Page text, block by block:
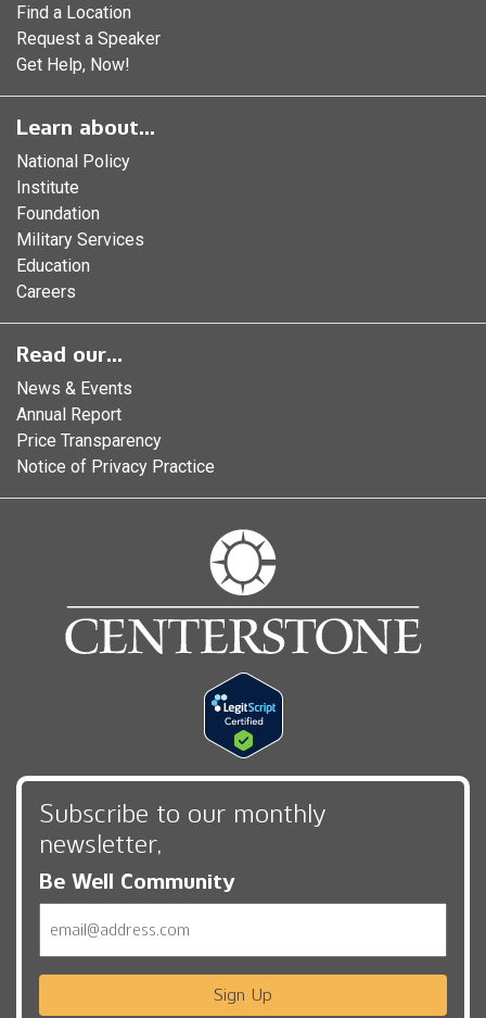
Find a Location
Request a Speaker
Get Help, Now!
Learn about...
National Policy
Institute
Foundation
Military Services
Education
Careers
Read our...
News & Events
Annual Report
Price Transparency
Notice of Privacy Practice
Subscribe to our monthly
newsletter,
Be Well Community
Sign Up